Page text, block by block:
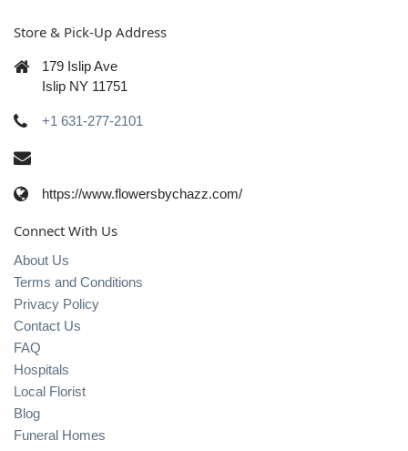
Store & Pick-Up Address
179 Islip Ave
Islip NY 11751
+1 631-277-2101
https://www.flowersbychazz.com/
Connect With Us
About Us
Terms and Conditions
Privacy Policy
Contact Us
FAQ
Hospitals
Local Florist
Blog
Funeral Homes